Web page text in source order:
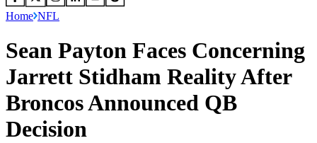
Home NFL
Sean Payton Faces Concerning
Jarrett Stidham Reality After
Broncos Announced QB
Decision